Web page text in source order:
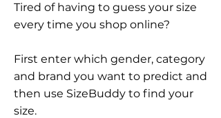
Tired of having to guess your size
every time you shop online?
First enter which gender, category
and brand you want to predict and
then use SizeBuddy to find your
size.